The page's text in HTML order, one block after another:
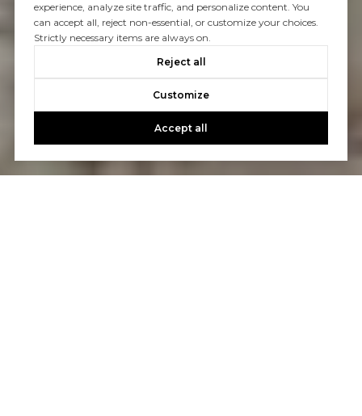
experience, analyze site traffic, and personalize content. You
can accept all, reject non-essential, or customize your choices.
Strictly necessary items are always on.
Reject all
Customize
Accept all